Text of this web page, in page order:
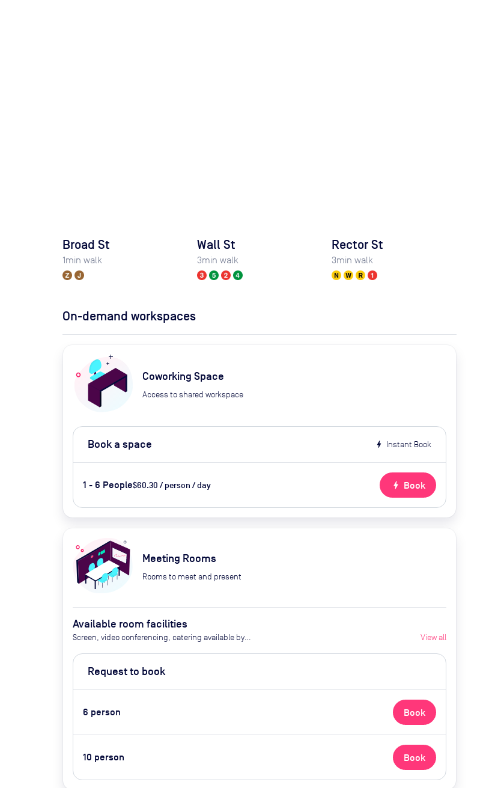
Broad St
1min walk
Wall St
3min walk
Rector St
3min walk
On-demand workspaces
Coworking Space
Access to shared workspace
Book a space bolt Instant Book
1 - 6 People$60.30 / person / day bolt Book
Meeting Rooms
Rooms to meet and present
Available room facilities
Screen, video conferencing, catering available by
View all
Request to book
6 person Book
10 person Book